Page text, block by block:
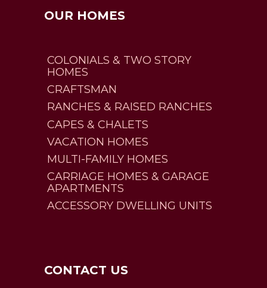
OUR HOMES
COLONIALS & TWO STORY
HOMES
CRAFTSMAN
RANCHES & RAISED RANCHES
CAPES & CHALETS
VACATION HOMES
MULTI-FAMILY HOMES
CARRIAGE HOMES & GARAGE
APARTMENTS
ACCESSORY DWELLING UNITS
CONTACT US